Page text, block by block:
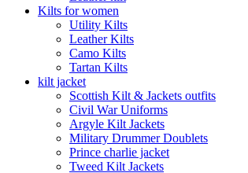
Kilts for women
Utility Kilts
Leather Kilts
Camo Kilts
Tartan Kilts
kilt jacket
Scottish Kilt & Jackets outfits
Civil War Uniforms
Argyle Kilt Jackets
Military Drummer Doublets
Prince charlie jacket
Tweed Kilt Jackets